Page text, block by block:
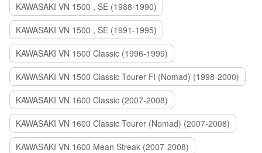
KAWASAKI VN 1500 , SE (1988-1990)
KAWASAKI VN 1500 , SE (1991-1995)
KAWASAKI VN 1500 Classic (1996-1999)
KAWASAKI VN 1500 Classic Tourer Fi (Nomad) (1998-2000)
KAWASAKI VN 1600 Classic (2007-2008)
KAWASAKI VN 1600 Classic Tourer (Nomad) (2007-2008)
KAWASAKI VN 1600 Mean Streak (2007-2008)